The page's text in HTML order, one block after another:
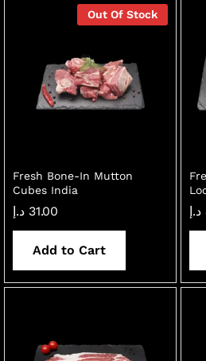
Out Of Stock
Fresh Bone-In Mutton
Cubes India
31.00 د.إ
Add to Cart
د.إ